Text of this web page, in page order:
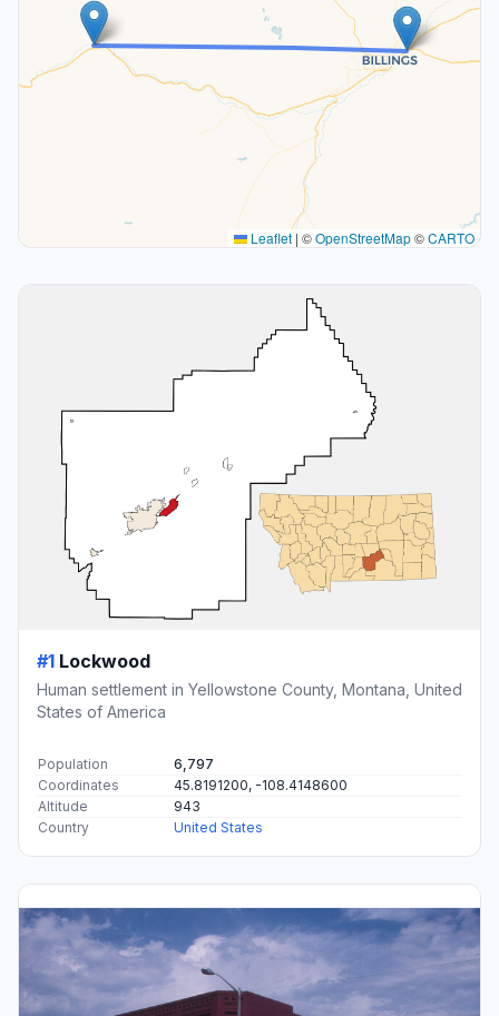
Leaflet | ©OpenStreetMap©CARTO
#1 Lockwood
Human settlement in Yellowstone County, Montana, United
States of America
Population
6,797
Coordinates
45.8191200, -108.4148600
Altitude
943
Country
United States